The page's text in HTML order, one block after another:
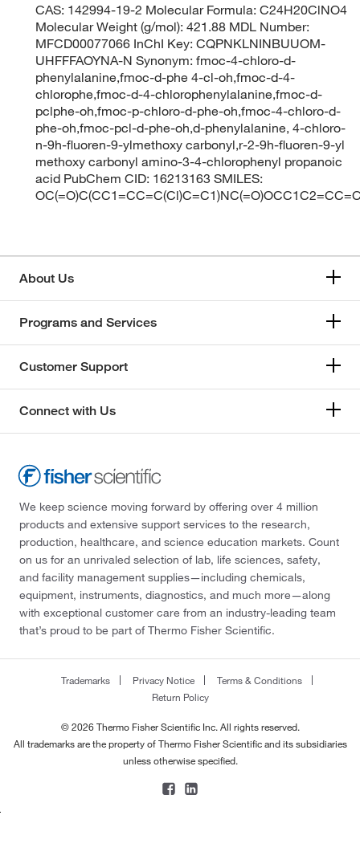
CAS: 142994-19-2 Molecular Formula: C24H20ClNO4
Molecular Weight (g/mol): 421.88 MDL Number:
MFCD00077066 InChI Key: CQPNKLNINBUUOM-
UHFFFAOYNA-N Synonym: fmoc-4-chloro-d-
phenylalanine,fmoc-d-phe 4-cl-oh,fmoc-d-4-
chlorophe,fmoc-d-4-chlorophenylalanine,fmoc-d-
pclphe-oh,fmoc-p-chloro-d-phe-oh,fmoc-4-chloro-d-
phe-oh,fmoc-pcl-d-phe-oh,d-phenylalanine, 4-chloro-
n-9h-fluoren-9-ylmethoxy carbonyl,r-2-9h-fluoren-9-yl
methoxy carbonyl amino-3-4-chlorophenyl propanoic
acid PubChem CID: 16213163 SMILES:
About Us
Programs and Services
Customer Support
Connect with Us
We keep science moving forward by offering over 4 million
products and extensive support services to the research,
production, healthcare, and science education markets. Count
on us for an unrivaled selection of lab, life sciences, safety,
and facility management supplies—including chemicals,
equipment, instruments, diagnostics, and much more—along
with exceptional customer care from an industry-leading team
that’s proud to be part of Thermo Fisher Scientific.
Trademarks Privacy Notice
Terms & Conditions
Return Policy
© 2026 Thermo Fisher Scientific Inc. All rights reserved.
All trademarks are the property of Thermo Fisher Scientific and its subsidiaries
unless otherwise specified.